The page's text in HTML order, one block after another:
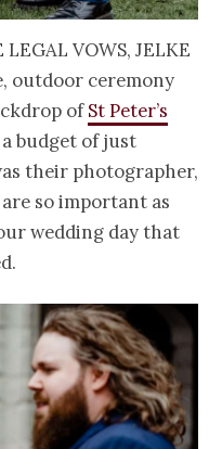
vows, Jelke
outdoor ceremony
ofSt Peter’s
budget of just
their photographer,
so important as
wedding day that